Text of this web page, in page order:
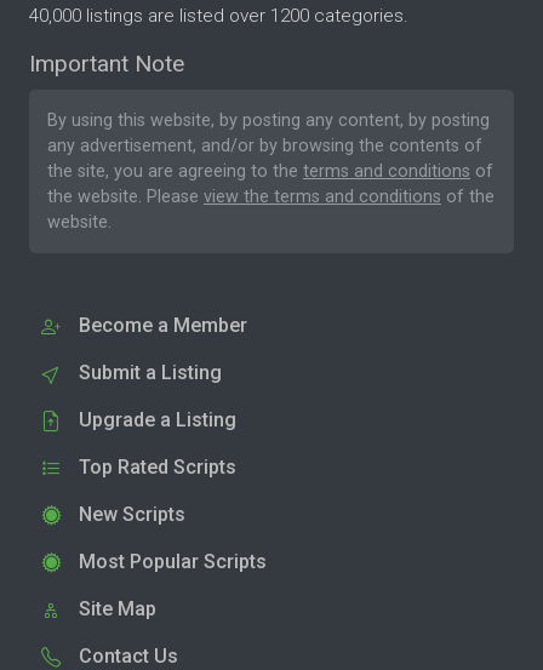
40,000 listings are listed over 1200 categories.
Important Note
By using this website, by posting any content, by posting
any advertisement, and/or by browsing the contents of
the site, you are agreeing to the terms and conditions of
the website. Please view the terms and conditions of the
website.
Become a Member
Submit a Listing
Upgrade a Listing
Top Rated Scripts
New Scripts
Most Popular Scripts
Site Map
Contact Us